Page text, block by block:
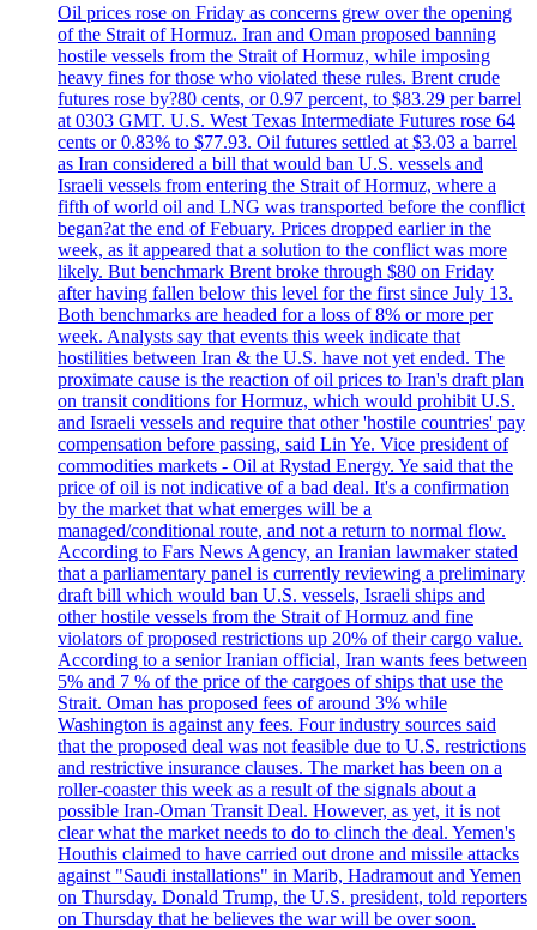
Oil prices rose on Friday as concerns grew over the opening
of the Strait of Hormuz. Iran and Oman proposed banning
hostile vessels from the Strait of Hormuz, while imposing
heavy fines for those who violated these rules. Brent crude
futures rose by?80 cents, or 0.97 percent, to $83.29 per barrel
at 0303 GMT. U.S. West Texas Intermediate Futures rose 64
cents or 0.83% to $77.93. Oil futures settled at $3.03 a barrel
as Iran considered a bill that would ban U.S. vessels and
Israeli vessels from entering the Strait of Hormuz, where a
fifth of world oil and LNG was transported before the conflict
began?at the end of Febuary. Prices dropped earlier in the
week, as it appeared that a solution to the conflict was more
likely. But benchmark Brent broke through $80 on Friday
after having fallen below this level for the first since July 13.
Both benchmarks are headed for a loss of 8% or more per
week. Analysts say that events this week indicate that
hostilities between Iran & the U.S. have not yet ended. The
proximate cause is the reaction of oil prices to Iran's draft plan
on transit conditions for Hormuz, which would prohibit U.S.
and Israeli vessels and require that other 'hostile countries' pay
compensation before passing, said Lin Ye. Vice president of
commodities markets - Oil at Rystad Energy. Ye said that the
price of oil is not indicative of a bad deal. It's a confirmation
by the market that what emerges will be a
managed/conditional route, and not a return to normal flow.
According to Fars News Agency, an Iranian lawmaker stated
that a parliamentary panel is currently reviewing a preliminary
draft bill which would ban U.S. vessels, Israeli ships and
other hostile vessels from the Strait of Hormuz and fine
violators of proposed restrictions up 20% of their cargo value.
According to a senior Iranian official, Iran wants fees between
5% and 7 % of the price of the cargoes of ships that use the
Strait. Oman has proposed fees of around 3% while
Washington is against any fees. Four industry sources said
that the proposed deal was not feasible due to U.S. restrictions
and restrictive insurance clauses. The market has been on a
roller-coaster this week as a result of the signals about a
possible Iran-Oman Transit Deal. However, as yet, it is not
clear what the market needs to do to clinch the deal. Yemen's
Houthis claimed to have carried out drone and missile attacks
against "Saudi installations" in Marib, Hadramout and Yemen
on Thursday. Donald Trump, the U.S. president, told reporters
on Thursday that he believes the war will be over soon.